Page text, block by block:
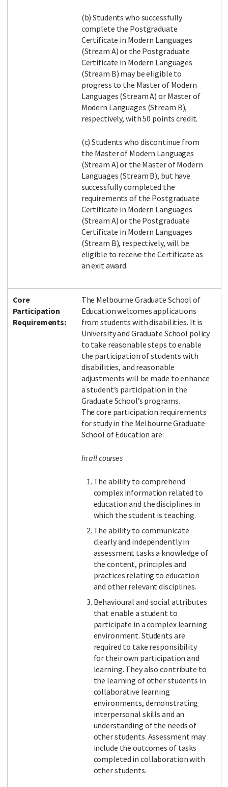
(b) Students who successfully
complete the Postgraduate
Certificate in Modern Languages
(Stream A) or the Postgraduate
Certificate in Modern Languages
(Stream B) may be eligible to
progress to the Master of Modern
Languages (Stream A) or Master of
Modern Languages (Stream B),
respectively, with 50 points credit.
(c) Students who discontinue from
the Master of Modern Languages
(Stream A) or the Master of Modern
Languages (Stream B), but have
successfully completed the
requirements of the Postgraduate
Certificate in Modern Languages
(Stream A) or the Postgraduate
Certificate in Modern Languages
(Stream B), respectively, will be
eligible to receive the Certificate as
an exit award.
Core
Participation
Requirements:
The Melbourne Graduate School of
Education welcomes applications
from students with disabilities. It is
University and Graduate School policy
to take reasonable steps to enable
the participation of students with
disabilities, and reasonable
adjustments will be made to enhance
a student’s participation in the
Graduate School’s programs.
The core participation requirements
for study in the Melbourne Graduate
School of Education are:
In all courses
The ability to comprehend
complex information related to
education and the disciplines in
which the student is teaching.
The ability to communicate
clearly and independently in
assessment tasks a knowledge of
the content, principles and
practices relating to education
and other relevant disciplines.
Behavioural and social attributes
that enable a student to
participate in a complex learning
environment. Students are
required to take responsibility
for their own participation and
learning. They also contribute to
the learning of other students in
collaborative learning
environments, demonstrating
interpersonal skills and an
understanding of the needs of
other students. Assessment may
include the outcomes of tasks
completed in collaboration with
other students.